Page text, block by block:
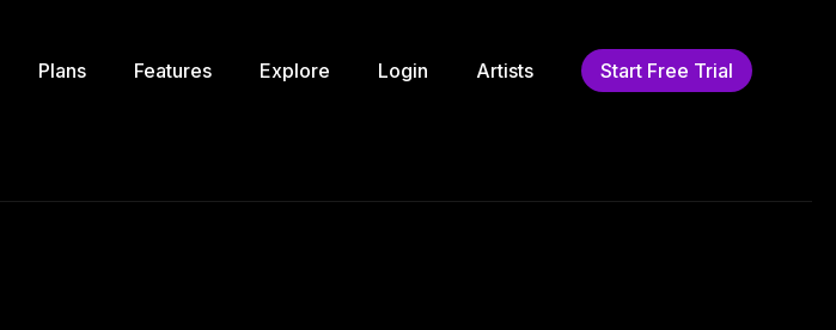
Plans Features Explore Login Artists Start Free Trial